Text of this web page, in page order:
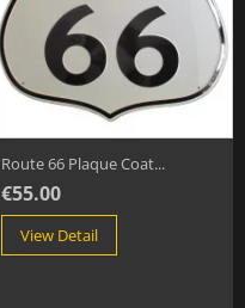
Route 66 Plaque Coat...
€55.00
View Detail